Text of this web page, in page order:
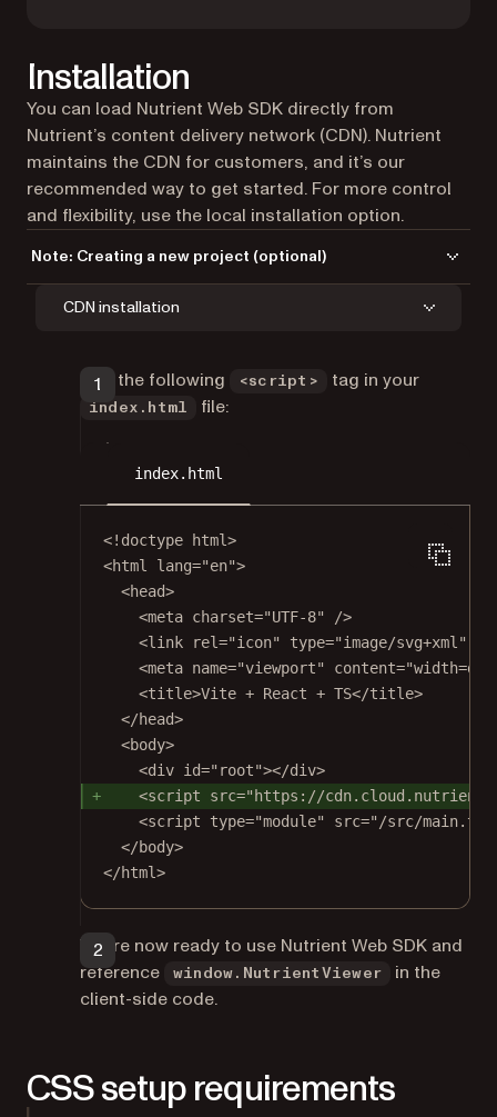
Installation
You can load Nutrient Web SDK directly from
Nutrient’s content delivery network (CDN). Nutrient
maintains the CDN for customers, and it’s our
recommended way to get started. For more control
and flexibility, use the local installation option.
Note: Creating a new project (optional)
template.
npm
npm create vite nutrient-react-example
Navigate to the project directory:
Terminal window
cd nutrient-react-example
Install dependencies (skip this if they were already installed
during project creation):
npm
Terminal window
CDN installation
Add the following <script> tag in your
index.html file:
index.html
<! doctype html>
<html lang="en">
<head>
<meta charset="UTF-8"
/>
<link rel="icon" type="image/svg+xml"
<meta name="viewport" content=
<title>Vite + React + TS</title>
</head>
<body>
<div id="root"></div>
<script src="https://
<script type="module" src="/src/
</body>
</html>
You’re now ready to use Nutrient Web SDK and
reference
window.NutrientViewer
in the
client-side code.
CSS setup requirements